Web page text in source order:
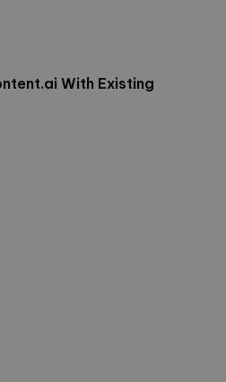
With Existing